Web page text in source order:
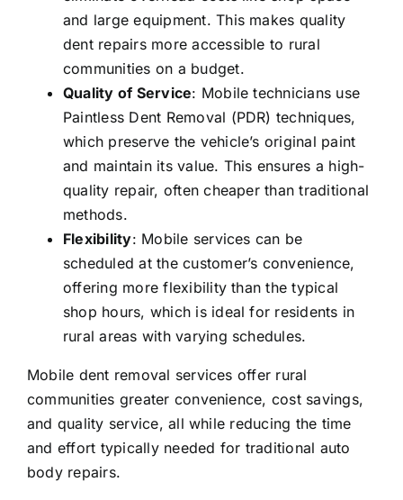
and large equipment. This makes quality
dent repairs more accessible to rural
communities on a budget.
Quality of Service: Mobile technicians use
Paintless Dent Removal (PDR) techniques,
which preserve the vehicle’s original paint
and maintain its value. This ensures a high-
quality repair, often cheaper than traditional
methods.
Flexibility: Mobile services can be
scheduled at the customer’s convenience,
offering more flexibility than the typical
shop hours, which is ideal for residents in
rural areas with varying schedules.
Mobile dent removal services offer rural
communities greater convenience, cost savings,
and quality service, all while reducing the time
and effort typically needed for traditional auto
body repairs.